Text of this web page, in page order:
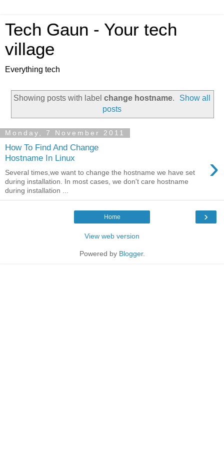
Tech Gaun - Your tech
village
Everything tech
Showing posts with label change hostname.
Show all
posts
Monday, 7 November 2011
How To Find And Change
Hostname In Linux
›
Several times,we want to change the hostname we have set
during installation. In most cases, we don't care hostname
during installation ...
›
Home
View web version
Powered by Blogger.